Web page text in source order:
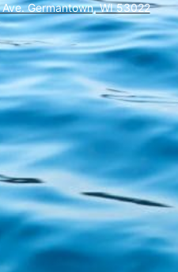
Germantown, WI 53022